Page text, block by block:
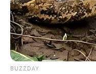
BUZZDAY